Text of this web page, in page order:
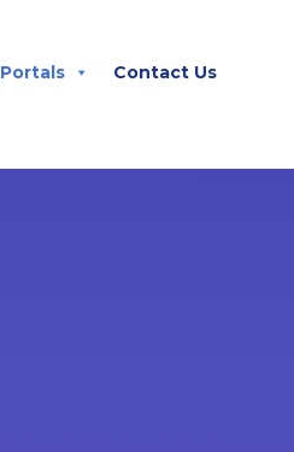
Portals Contact Us